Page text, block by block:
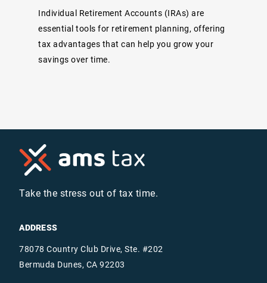
Individual Retirement Accounts (IRAs) are
essential tools for retirement planning, offering
tax advantages that can help you grow your
savings over time.
Take the stress out of tax time.
ADDRESS
78078 Country Club Drive, Ste. #202
Bermuda Dunes, CA 92203